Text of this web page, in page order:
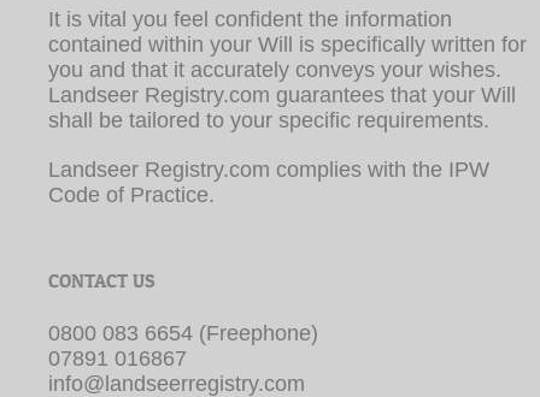
It is vital you feel confident the information
contained within your Will is specifically written for
you and that it accurately conveys your wishes.
Landseer Registry.com guarantees that your Will
shall be tailored to your specific requirements.
Landseer Registry.com complies with the IPW
Code of Practice.
CONTACT US
0800 083 6654 (Freephone)
07891 016867
info@landseerregistry.com